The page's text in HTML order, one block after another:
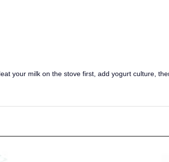
your milk on the stove first, add yogurt culture,